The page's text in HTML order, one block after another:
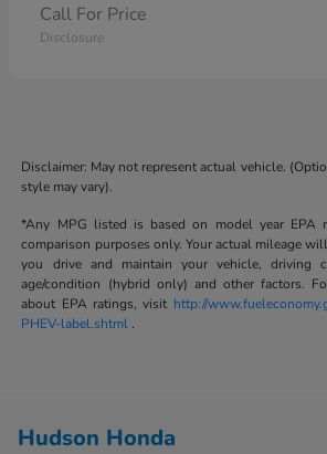
Call For Price
Disclosure
Disclaimer: May not represent actual vehicle.
style may vary).
*Any MPG listed is based on model year EPA
comparison purposes only. Your actual mileage
you drive and maintain your vehicle, driving
age/condition (hybrid only) and other factors.
about EPA ratings, visit http://
PHEV-label.shtml .
Hudson Honda